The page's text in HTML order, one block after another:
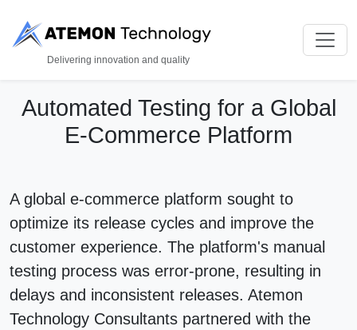
Delivering innovation and quality
Automated Testing for a Global
E-Commerce Platform
A global e-commerce platform sought to
optimize its release cycles and improve the
customer experience. The platform's manual
testing process was error-prone, resulting in
delays and inconsistent releases. Atemon
Technology Consultants partnered with the